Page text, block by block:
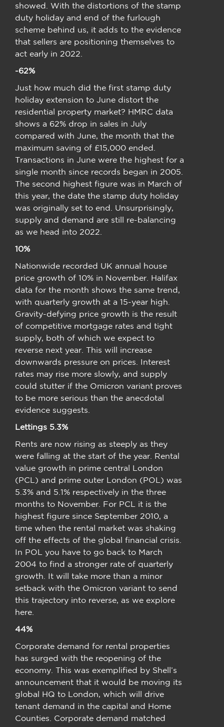
showed. With the distortions of the stamp
duty holiday and end of the furlough
scheme behind us, it adds to the evidence
that sellers are positioning themselves to
act early in 2022.
-62%
Just how much did the first stamp duty
holiday extension to June distort the
residential property market? HMRC data
shows a 62% drop in sales in July
compared with June, the month that the
maximum saving of £15,000 ended.
Transactions in June were the highest for a
single month since records began in 2005.
The second highest figure was in March of
this year, the date the stamp duty holiday
was originally set to end. Unsurprisingly,
supply and demand are still re-balancing
as we head into 2022.
10%
Nationwide recorded UK annual house
price growth of 10% in November. Halifax
data for the month shows the same trend,
with quarterly growth at a 15-year high.
Gravity-defying price growth is the result
of competitive mortgage rates and tight
supply, both of which we expect to
reverse next year. This will increase
downwards pressure on prices. Interest
rates may rise more slowly, and supply
could stutter if the Omicron variant proves
to be more serious than the anecdotal
evidence suggests.
Lettings 5.3%
Rents are now rising as steeply as they
were falling at the start of the year. Rental
value growth in prime central London
(PCL) and prime outer London (POL) was
5.3% and 5.1% respectively in the three
months to November. For PCL it is the
highest figure since September 2010, a
time when the rental market was shaking
off the effects of the global financial crisis.
In POL you have to go back to March
2004 to find a stronger rate of quarterly
growth. It will take more than a minor
setback with the Omicron variant to send
this trajectory into reverse, as we explore
here.
44%
Corporate demand for rental properties
has surged with the reopening of the
economy. This was exemplified by Shell’s
announcement that it would be moving its
global HQ to London, which will drive
tenant demand in the capital and Home
Counties. Corporate demand matched